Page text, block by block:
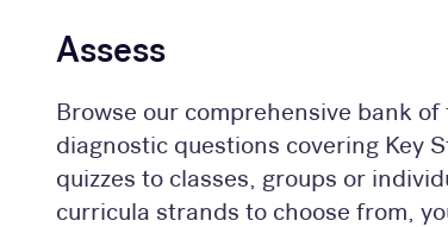
Assess
Browse our comprehensive bank
diagnostic questions covering Key
quizzes to classes, groups or
curricula strands to choose from,